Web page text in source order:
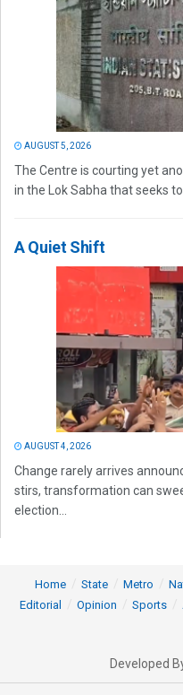
AUGUST 5, 2026
The Centre is courting yet
in the Lok Sabha that seeks
A Quiet Shift
AUGUST 4, 2026
Change rarely arrives
stirs, transformation can
election...
Home State Metro
Editorial
Opinion Sports
Developed